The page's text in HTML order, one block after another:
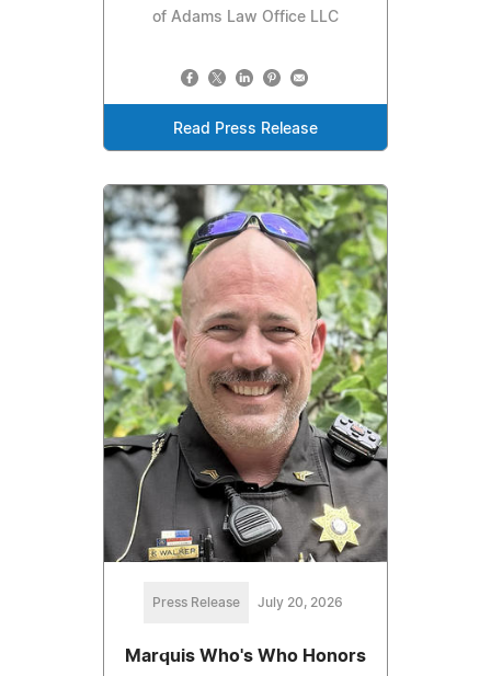
of Adams Law Office LLC
Read Press Release
Press Release July 20, 2026
Marquis Who's Who Honors